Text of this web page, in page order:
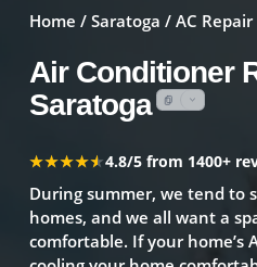
Home / Saratoga / AC Repair
Air Conditioner
Saratoga
★★★★★
★★★★★4.8/5 from 1400+
During summer, we tend to
homes, and we all want a
comfortable. If your home’s